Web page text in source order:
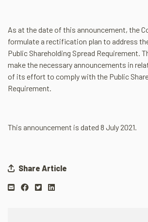
As at the date of this announcement, the
formulate a rectification plan to address
Public Shareholding Spread Requirement.
make the necessary announcements in
of its effort to comply with the Public
Requirement.
This announcement is dated 8 July 2021.
Share Article